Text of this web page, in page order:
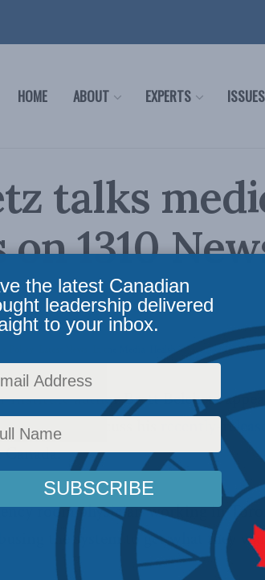
HOME ABOUT EXPERTS ISSUES
talks
on 1310
Health Reading Time: 1
Institute author Brett Belchetz
to discuss his
recently-
room physician working in
the system to get what they
the latest Canadian
leadership delivered
to your inbox.